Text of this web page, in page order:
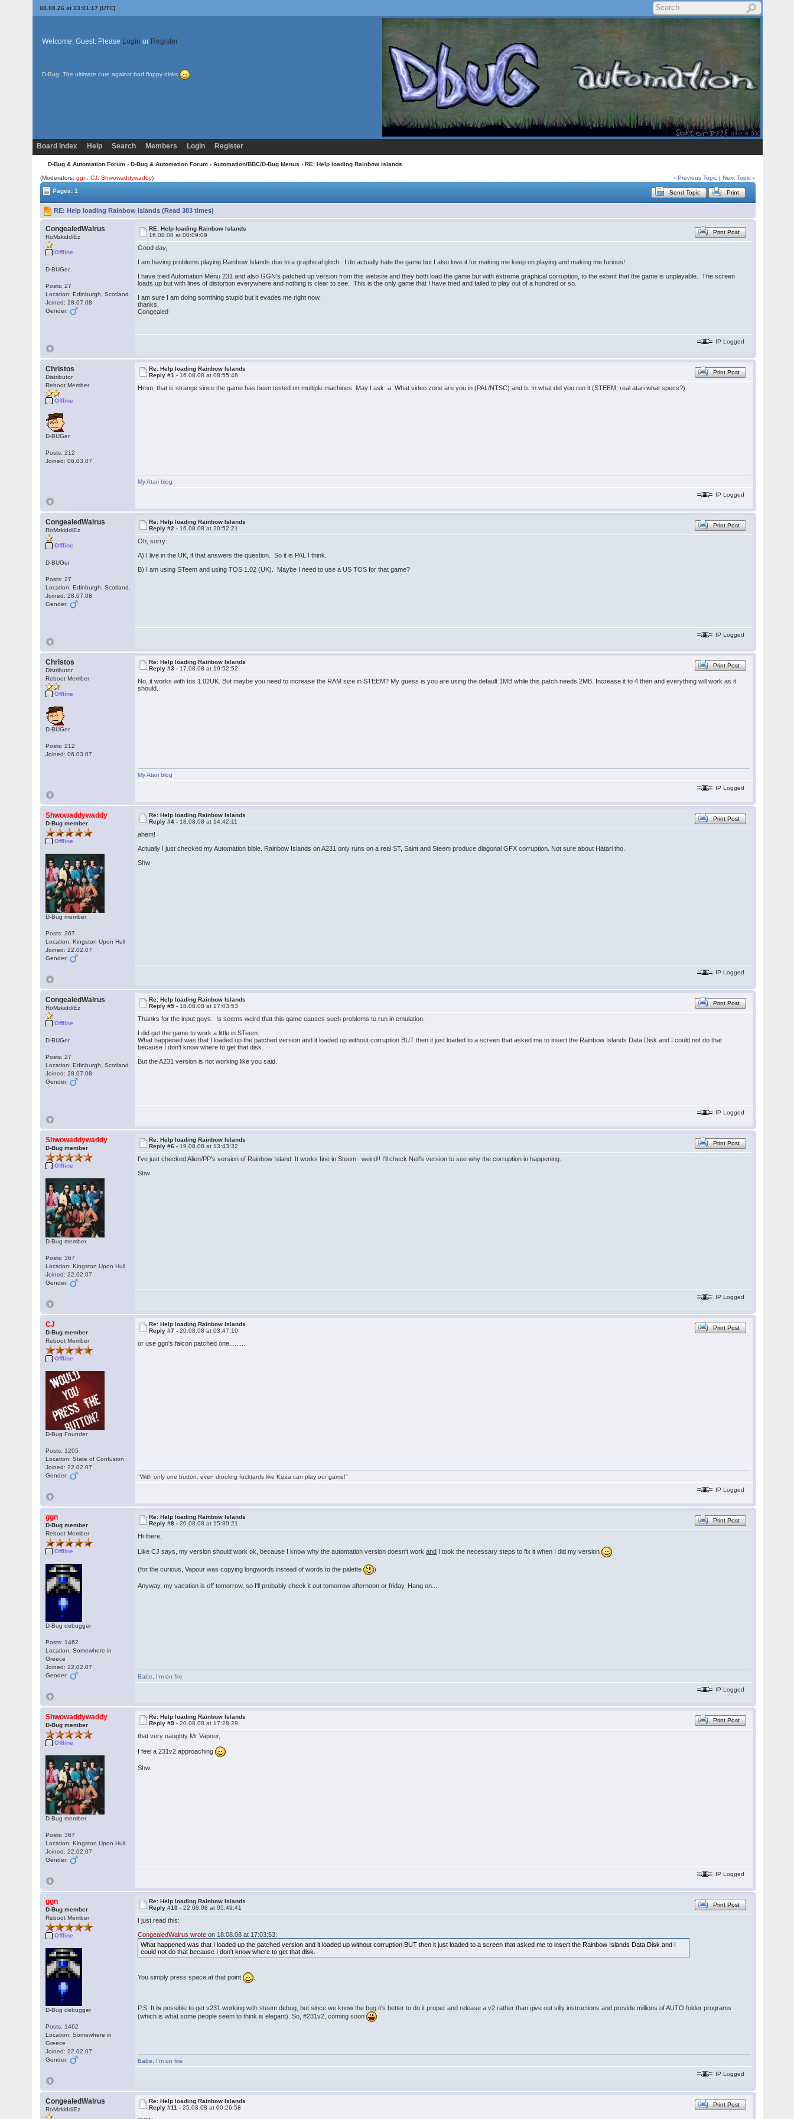
08.08.26 at 13:01:17 (UTC)
Welcome, Guest. Please Login or Register
D-Bug: The ultimate cure against bad floppy disks
Board Index Help Search Members Login Register
D-Bug & Automation Forum › D-Bug & Automation Forum › Automation/BBC/D-Bug Menus › RE: Help loading Rainbow Islands
(Moderators:ggn ,CJ ,Shwowaddywaddy) ‹Previous Topic |Next Topic ›
Pages: 1
Send Topic Print
RE: Help loading Rainbow Islands (Read 383 times)
CongealedWalrus
RoMzkiddiEz
Offline
D-BUGer
Posts: 27
Location: Edinburgh, Scotland.
Joined: 28.07.08
Gender:
RE: Help loading Rainbow Islands
16.08.08 at 00:09:09
Print Post
Good day,
I am having problems playing Rainbow Islands due to a graphical glitch. I do actually hate the game but I also love it for making me keep on playing and making me furious!
I have tried Automation Menu 231 and also GGN's patched up version from this website and they both load the game but with extreme graphical corruption, to the extent that the game is unplayable. The screen
loads up but with lines of distortion everywhere and nothing is clear to see. This is the only game that I have tried and failed to play out of a hundred or so.
I am sure I am doing somthing stupid but it evades me right now.
thanks,
Congealed
IP Logged
Christos
Distributor
Reboot Member
Offline
D-BUGer
Posts: 212
Joined: 06.03.07
Re: Help loading Rainbow Islands
Reply #1 - 16.08.08 at 08:55:48 Print Post
Hmm, that is strange since the game has been tested on multiple machines. May I ask: a. What video zone are you in (PAL/NTSC) and b. In what did you run it (STEEM, real atari what specs?).
My Atari blog
IP Logged
CongealedWalrus
RoMzkiddiEz
Offline
D-BUGer
Posts: 27
Location: Edinburgh, Scotland.
Joined: 28.07.08
Gender:
Re: Help loading Rainbow Islands
Reply #2 - 16.08.08 at 20:52:21 Print Post
Oh, sorry:
A) I live in the UK, if that answers the question. So it is PAL I think.
B) I am using STeem and using TOS 1.02 (UK). Maybe I need to use a US TOS for that game?
IP Logged
Christos
Distributor
Reboot Member
Offline
D-BUGer
Posts: 212
Joined: 06.03.07
Re: Help loading Rainbow Islands
Reply #3 - 17.08.08 at 19:52:52 Print Post
No, it works with tos 1.02UK. But maybe you need to increase the RAM size in STEEM? My guess is you are using the default 1MB while this patch needs 2MB. Increase it to 4 then and everything will work as it
should.
My Atari blog
IP Logged
Shwowaddywaddy
D-Bug member
Offline
D-Bug member
Posts: 367
Location: Kingston Upon Hull
Joined: 22.02.07
Gender:
Re: Help loading Rainbow Islands
Reply #4 - 18.08.08 at 14:42:11 Print Post
ahem!
Actually I just checked my Automation bible. Rainbow Islands on A231 only runs on a real ST, Saint and Steem produce diagonal GFX corruption. Not sure about Hatari tho.
Shw
IP Logged
CongealedWalrus
RoMzkiddiEz
Offline
D-BUGer
Posts: 27
Location: Edinburgh, Scotland.
Joined: 28.07.08
Gender:
Re: Help loading Rainbow Islands
Reply #5 - 18.08.08 at 17:03:53 Print Post
Thanks for the input guys. Is seems weird that this game causes such problems to run in emulation.
I did get the game to work a little in STeem:
What happened was that I loaded up the patched version and it loaded up without corruption BUT then it just loaded to a screen that asked me to insert the Rainbow Islands Data Disk and I could not do that
because I don't know where to get that disk.
But the A231 version is not working like you said.
IP Logged
Shwowaddywaddy
D-Bug member
Offline
D-Bug member
Posts: 367
Location: Kingston Upon Hull
Joined: 22.02.07
Gender:
Re: Help loading Rainbow Islands
Reply #6 - 19.08.08 at 13:43:32 Print Post
I've just checked Alien/PP's version of Rainbow Island. It works fine in Steem.. weird!! I'll check Neil's version to see why the corruption in happening.
Shw
IP Logged
CJ
D-Bug member
Reboot Member
Offline
D-Bug Founder
Posts: 1205
Location: State of Confusion
Joined: 22.02.07
Gender:
Re: Help loading Rainbow Islands
Reply #7 -20.08.08 at 03:47:10 Print Post
or use ggn's falcon patched one.........
"With only one button, even drooling fucktards like Kizza can play our game!"
IP Logged
ggn
D-Bug member
Reboot Member
Offline
D-Bug debugger
Posts: 1462
Location: Somewhere in
Greece
Joined: 22.02.07
Gender:
Re: Help loading Rainbow Islands
Reply #8 -20.08.08 at 15:39:21 Print Post
Hi there,
Like CJ says, my version should work ok, because I know why the automation version doesn't workand I took the necessary steps to fix it when I did my version
(for the curious, Vapour was copying longwords instead of words to the palette )
Anyway, my vacation is off tomorrow, so I'll probably check it out tomorrow afternoon or friday. Hang on....
Babe
I'm on fire
IP Logged
Shwowaddywaddy
D-Bug member
Offline
D-Bug member
Posts: 367
Location: Kingston Upon Hull
Joined: 22.02.07
Gender:
Re: Help loading Rainbow Islands
Reply #9 -20.08.08 at 17:28:29 Print Post
that very naughty Mr Vapour,
I feel a 231v2 approaching
Shw
IP Logged
ggn
D-Bug member
Reboot Member
Offline
D-Bug debugger
Posts: 1462
Location: Somewhere in
Greece
Joined: 22.02.07
Gender:
Re: Help loading Rainbow Islands
Reply #10 -22.08.08 at 05:49:41 Print Post
I just read this:
CongealedWalrus wrote on 18.08.08 at 17:03:53:
What happened was that I loaded up the patched version and it loaded up without corruption BUT then it just loaded to a screen that asked me to insert the Rainbow Islands Data Disk and I
could not do that because I don't know where to get that disk.
You simply press space at that point
P.S. Itis possible to get v231 working with steem debug, but since we know the bug it's better to do it proper and release a v2 rather than give out silly instructions and provide millions of AUTO folder programs
(which is what some people seem to think is elegant). So, #231v2, coming soon
Babe
I'm on fire
IP Logged
CongealedWalrus
RoMzkiddiEz
Re: Help loading Rainbow Islands
Reply #11 -25.08.08 at 00:26:58 Print Post